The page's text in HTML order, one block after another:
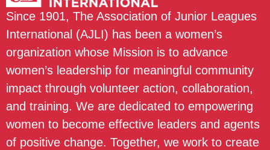
Since 1901, The Association of Junior Leagues
International (AJLI) has been a women’s
organization whose Mission is to advance
women’s leadership for meaningful community
impact through volunteer action, collaboration,
and training. We are dedicated to empowering
women to become effective leaders and agents
of positive change. Together, we work to create